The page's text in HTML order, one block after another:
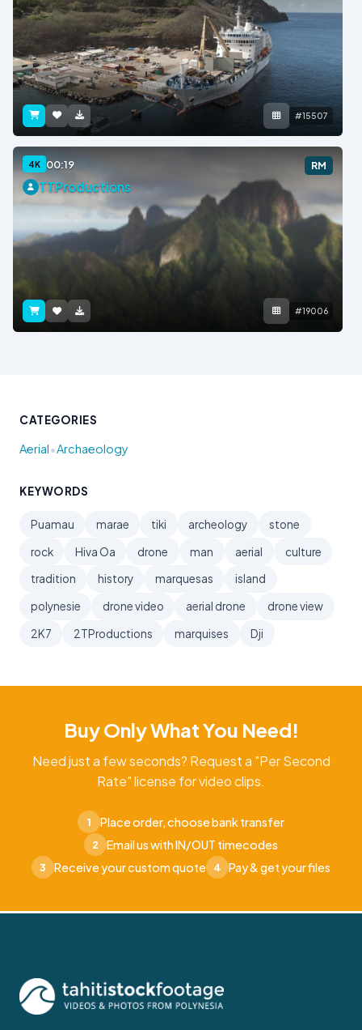
#15507
4K 00:19 RM
TTProductions
#19006
CATEGORIES
Aerial•Archaeology
KEYWORDS
Puamau marae tiki archeology
stone
rock
Hiva Oa drone man aerial
culture
tradition
history marquesas
island
polynesie
drone video aerial drone
drone view
2K7
2TProductions marquises Dji
Buy Only What You Need!
Need just a few seconds? Request a "Per Second
Rate" license for video clips.
1 Place order, choose bank transfer
2 Email us with IN/OUT timecodes
3 Receive your custom quote 4 Pay & get your files